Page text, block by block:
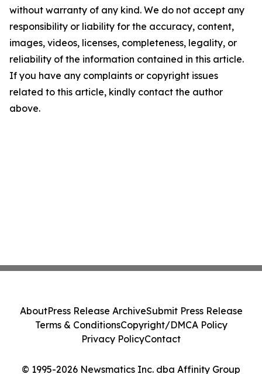
without warranty of any kind. We do not accept any
responsibility or liability for the accuracy, content,
images, videos, licenses, completeness, legality, or
reliability of the information contained in this article.
If you have any complaints or copyright issues
related to this article, kindly contact the author
above.
© 1995-2026 Newsmatics Inc. dba Affinity Group
AboutPress Release ArchiveSubmit Press Release
Terms & ConditionsCopyright/DMCA Policy
Privacy PolicyContact